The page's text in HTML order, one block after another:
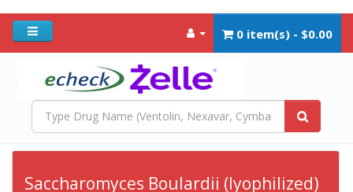
0 item(s) - $0.00
Saccharomyces Boulardii (lyophilized)